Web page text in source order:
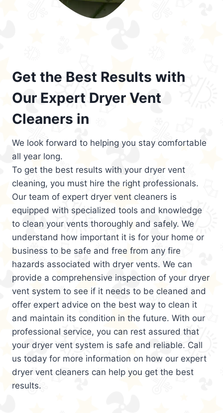
Get the Best Results with
Our Expert Dryer Vent
Cleaners in
We look forward to helping you stay comfortable
all year long.
To get the best results with your dryer vent
cleaning, you must hire the right professionals.
Our team of expert dryer vent cleaners is
equipped with specialized tools and knowledge
to clean your vents thoroughly and safely. We
understand how important it is for your home or
business to be safe and free from any fire
hazards associated with dryer vents. We can
provide a comprehensive inspection of your dryer
vent system to see if it needs to be cleaned and
offer expert advice on the best way to clean it
and maintain its condition in the future. With our
professional service, you can rest assured that
your dryer vent system is safe and reliable. Call
us today for more information on how our expert
dryer vent cleaners can help you get the best
results.